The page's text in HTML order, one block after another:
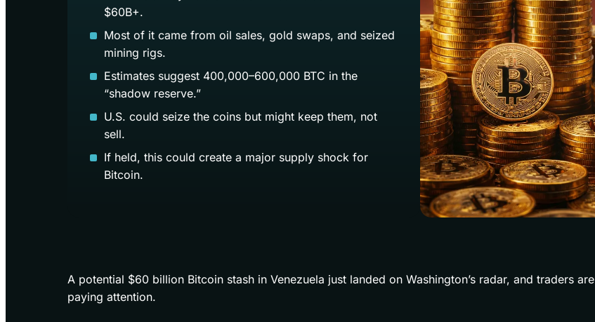
$60B+.
Most of it came from oil sales, gold swaps, and seized
mining rigs.
Estimates suggest 400,000–600,000 BTC in the
“shadow reserve.”
U.S. could seize the coins but might keep them, not
sell.
If held, this could create a major supply shock for
Bitcoin.
A potential $60 billion Bitcoin stash in Venezuela just landed on Washington’s radar, and traders are
paying attention.